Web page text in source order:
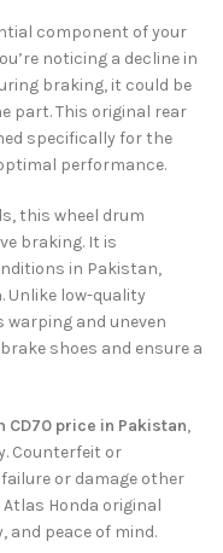
component of your
noticing a decline in
braking, it could be
part. This original rear
specifically for the
performance.
this wheel drum
braking. It is
in Pakistan,
Unlike low-quality
and uneven
shoes and ensure a
CD70 price in Pakistan,
Counterfeit or
or damage other
Honda original
and peace of mind.